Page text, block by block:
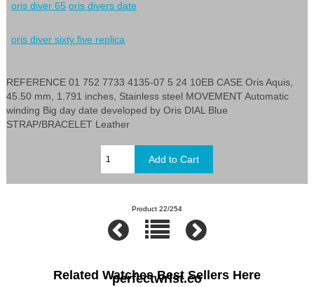
oris diver 65 oris divers date
oris diver sixty five replica
REFERENCE 01 752 7733 4135-07 5 24 10EB CASE Oris Aquis,
45.50 mm, 1.791 inches, Stainless steel MOVEMENT Automatic
winding Big day date developed by Oris DIAL Blue
STRAP/BRACELET Leather
Product 22/254
Related Watches Best Sellers Here
perfectwrist.co